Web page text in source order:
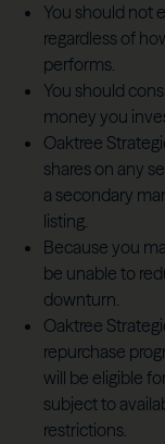
You should not
regardless of
performs.
You should
money you
Oaktree
shares on any
a secondary
listing.
Because you
be unable to
downturn.
Oaktree
repurchase
will be eligible
subject to
restrictions.